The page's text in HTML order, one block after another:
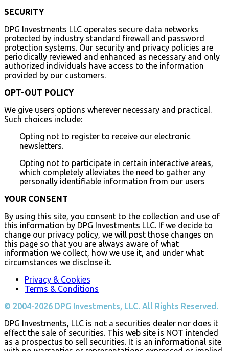
SECURITY
DPG Investments LLC operates secure data networks
protected by industry standard firewall and password
protection systems. Our security and privacy policies are
periodically reviewed and enhanced as necessary and only
authorized individuals have access to the information
provided by our customers.
OPT-OUT POLICY
We give users options wherever necessary and practical.
Such choices include:
Opting not to register to receive our electronic
newsletters.
Opting not to participate in certain interactive areas,
which completely alleviates the need to gather any
personally identifiable information from our users
YOUR CONSENT
By using this site, you consent to the collection and use of
this information by DPG Investments LLC. If we decide to
change our privacy policy, we will post those changes on
this page so that you are always aware of what
information we collect, how we use it, and under what
circumstances we disclose it.
Privacy & Cookies
Terms & Conditions
© 2004-2026 DPG Investments, LLC. All Rights Reserved.
DPG Investments, LLC is not a securities dealer nor does it
effect the sale of securities. This web site is NOT intended
as a prospectus to sell securities. It is an informational site